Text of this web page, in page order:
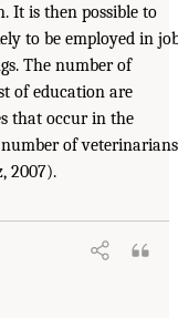
It is then possible to
to be employed in
The number of
of education are
that occur in the
of veterinarians
2007).